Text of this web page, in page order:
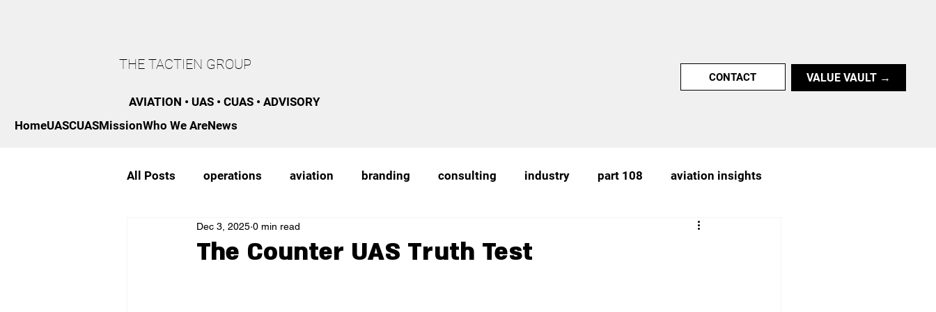
HomeUASCUASMissionWho We AreNews
THE TACTIEN GROUP
AVIATION • UAS • CUAS • ADVISORY
CONTACT VALUE VAULT →
All Posts operations aviation branding consulting industry part 108 aviation insights
regulatory strategy achievement
The Counter UAS Truth Test
Dec 3, 2025 0 min read